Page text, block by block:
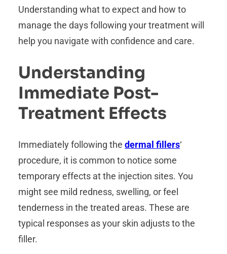
Understanding what to expect and how to
manage the days following your treatment will
help you navigate with confidence and care.
Understanding
Immediate Post-
Treatment Effects
Immediately following the dermal fillers‘
procedure, it is common to notice some
temporary effects at the injection sites. You
might see mild redness, swelling, or feel
tenderness in the treated areas. These are
typical responses as your skin adjusts to the
filler.